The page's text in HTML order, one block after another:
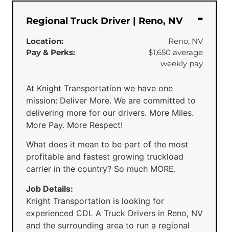
Regional Truck Driver | Reno, NV
Location:
Reno, NV
Pay & Perks:
$1,650 average
weekly pay
At Knight Transportation we have one
mission: Deliver More. We are committed to
delivering more for our drivers. More Miles.
More Pay. More Respect!
What does it mean to be part of the most
profitable and fastest growing truckload
carrier in the country? So much MORE.
Job Details:
Knight Transportation is looking for
experienced CDL A Truck Drivers in Reno, NV
and the surrounding area to run a regional